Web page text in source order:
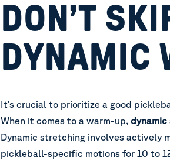
DON’T
DYNAMIC
It’s crucial to prioritize a good
When it comes to a warm-up,
Dynamic stretching involves actively
pickleball-specific motions for 10 to